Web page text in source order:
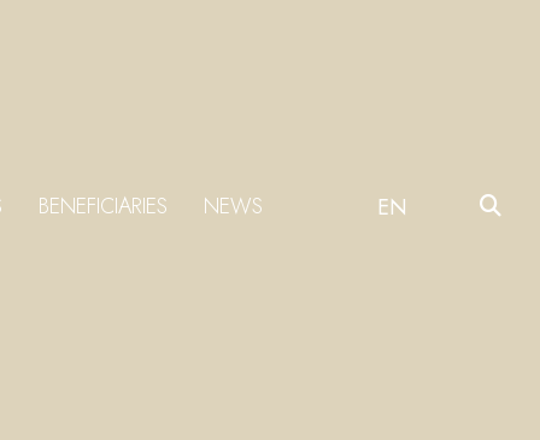
BENEFICIARIES NEWS EN